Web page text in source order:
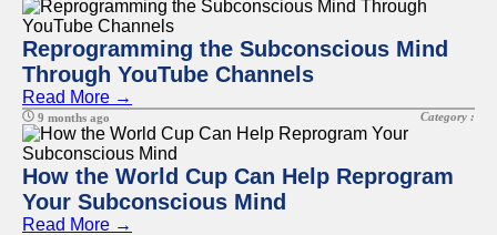
Reprogramming the Subconscious Mind
Through YouTube Channels
Read More →
9 months ago Category :
How the World Cup Can Help Reprogram
Your Subconscious Mind
Read More →